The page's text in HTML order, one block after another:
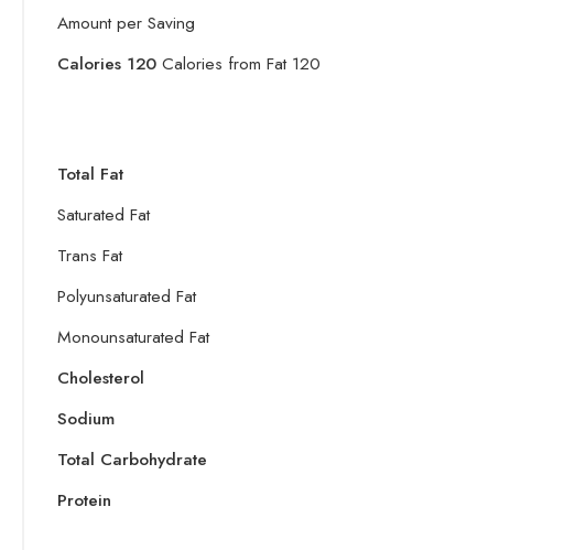
Amount per Saving
Calories 120 Calories from Fat 120
Total Fat
Saturated Fat
Trans Fat
Polyunsaturated Fat
Monounsaturated Fat
Cholesterol
Sodium
Total Carbohydrate
Protein